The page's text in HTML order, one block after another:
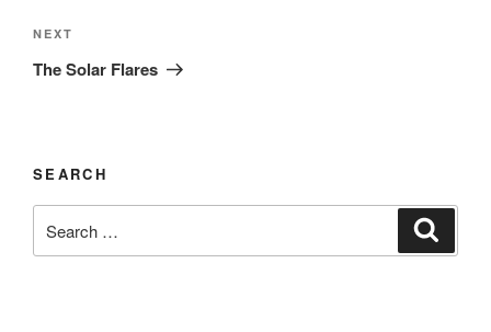
Next
Post
NEXT
The Solar Flares
SEARCH
for: